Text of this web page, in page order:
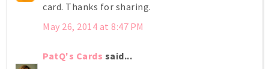
card. Thanks for sharing.
May 26, 2014 at 8:47 PM
PatQ's Cards said...